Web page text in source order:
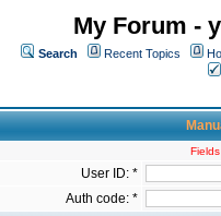
My Forum -
Search Recent Topics
User ID: *
Auth code: *